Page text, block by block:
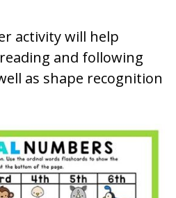
activity will help
and following
as shape recognition